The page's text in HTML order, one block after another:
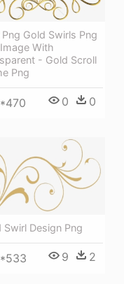
Png Gold Swirls Png
With
- Gold Scroll
Png
0 0
Swirl Design Png
9 2